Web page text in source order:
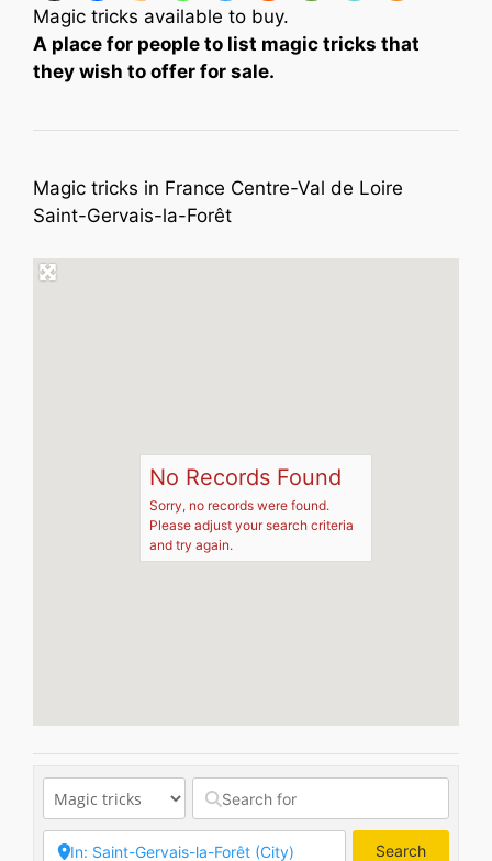
Magic tricks available to buy.
A place for people to list magic tricks that
they wish to offer for sale.
Magic tricks in France Centre-Val de Loire
Saint-Gervais-la-Forêt
No Records Found
Sorry, no records were found.
Please adjust your search criteria
and try again.
Search